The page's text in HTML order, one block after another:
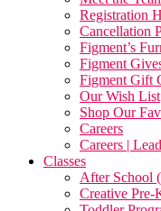
Registration
Cancellation
Figment’s
Figment
Figment Gift
Our Wish List
Shop Our
Careers
Careers |
Classes
After School
Creative Pre-